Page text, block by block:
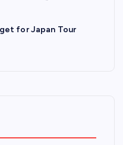
for Japan Tour